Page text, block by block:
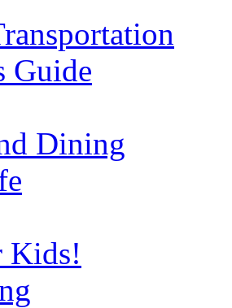
Guide
Dining
Kids!